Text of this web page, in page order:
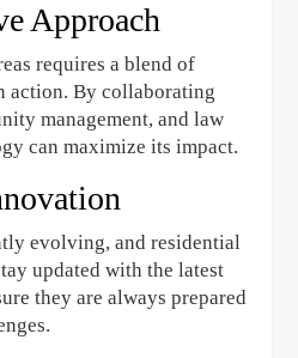
Approach
requires a blend of
action. By collaborating
management, and law
can maximize its impact.
evolving, and residential
updated with the latest
they are always prepared